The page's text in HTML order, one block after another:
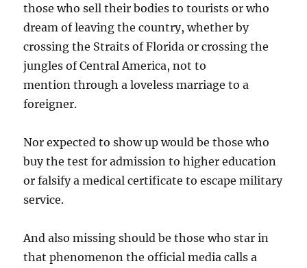
those who sell their bodies to tourists or who
dream of leaving the country, whether by
crossing the Straits of Florida or crossing the
jungles of Central America, not to
mention through a loveless marriage to a
foreigner.
Nor expected to show up would be those who
buy the test for admission to higher education
or falsify a medical certificate to escape military
service.
And also missing should be those who star in
that phenomenon the official media calls a